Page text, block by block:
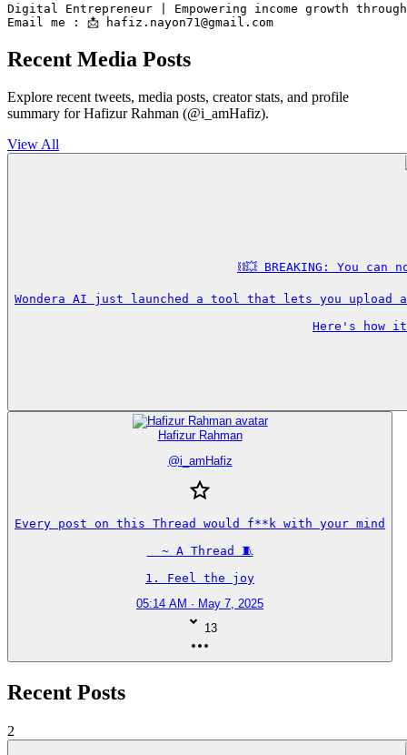
Digital Entrepreneur | Empowering income growth
Email me : 📩 hafiz.nayon71@gmail.com
Recent Media Posts
Explore recent tweets, media posts, creator stats, and profile
summary for Hafizur Rahman (@i_amHafiz).
View All
⛓️‍💥 BREAKING: You
Wondera AI just launched a tool that lets you upload
Here's how
Hafizur Rahman
@i_amHafiz
Every post on this Thread would f**k with your mind
  ~ A Thread 🧵
1. Feel the joy
05:14 AM · May 7, 2025
13
Recent Posts
2